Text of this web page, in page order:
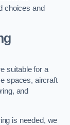
choices and
suitable for a
spaces, aircraft
and
is needed, we